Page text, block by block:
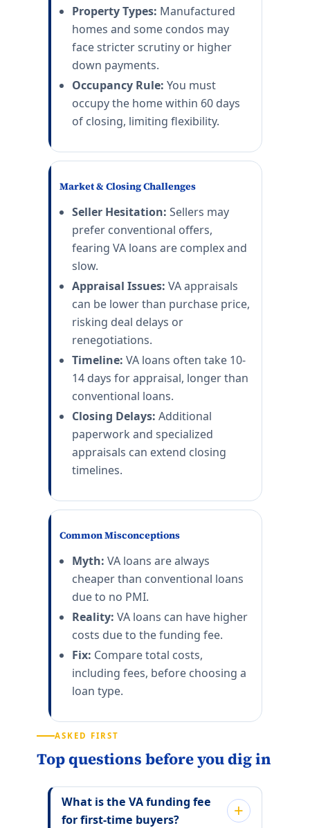
Property Types: Manufactured
homes and some condos may
face stricter scrutiny or higher
down payments.
Occupancy Rule: You must
occupy the home within 60 days
of closing, limiting flexibility.
Market & Closing Challenges
Seller Hesitation: Sellers may
prefer conventional offers,
fearing VA loans are complex and
slow.
Appraisal Issues: VA appraisals
can be lower than purchase price,
risking deal delays or
renegotiations.
Timeline: VA loans often take 10-
14 days for appraisal, longer than
conventional loans.
Closing Delays: Additional
paperwork and specialized
appraisals can extend closing
timelines.
Common Misconceptions
Myth: VA loans are always
cheaper than conventional loans
due to no PMI.
Reality: VA loans can have higher
costs due to the funding fee.
Fix: Compare total costs,
including fees, before choosing a
loan type.
ASKED FIRST
Top questions before you dig in
What is the VA funding fee
for first-time buyers?